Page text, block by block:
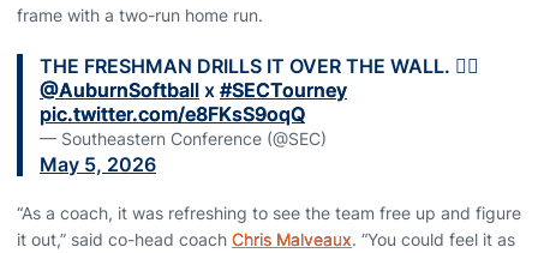
frame with a two-run home run.
THE FRESHMAN DRILLS IT OVER THE WALL. 😮‍💨
@AuburnSoftball x #SECTourney
pic.twitter.com/e8FKsS9oqQ
— Southeastern Conference (@SEC)
May 5, 2026
“As a coach, it was refreshing to see the team free up and figure
it out,” said co-head coach Chris Malveaux. “You could feel it as